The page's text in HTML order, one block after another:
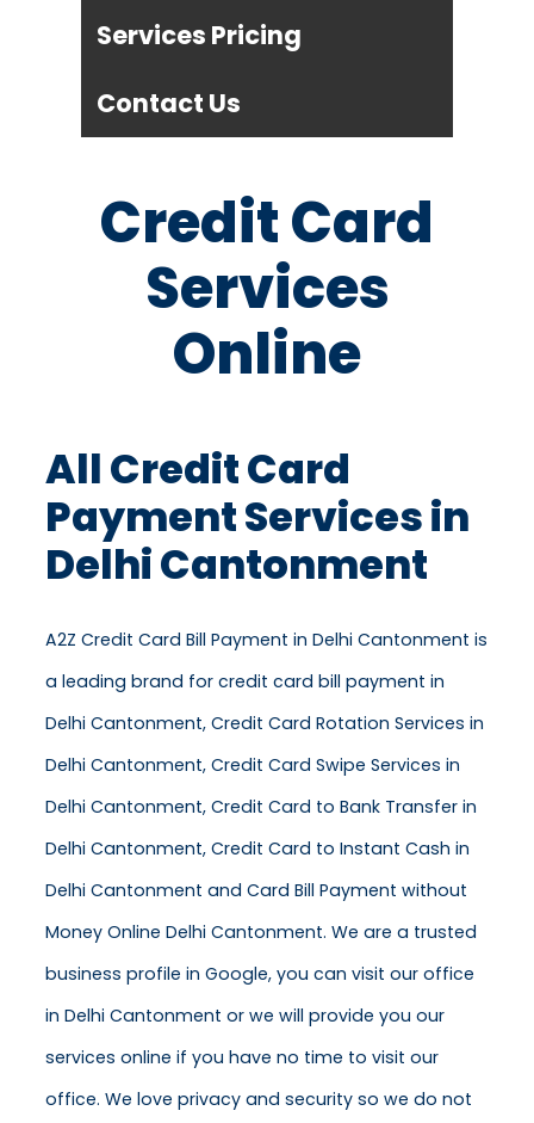
Services Pricing
Contact Us
Credit Card
Services
Online
All Credit Card
Payment Services in
Delhi Cantonment
A2Z Credit Card Bill Payment in Delhi Cantonment is
a leading brand for credit card bill payment in
Delhi Cantonment, Credit Card Rotation Services in
Delhi Cantonment, Credit Card Swipe Services in
Delhi Cantonment, Credit Card to Bank Transfer in
Delhi Cantonment, Credit Card to Instant Cash in
Delhi Cantonment and Card Bill Payment without
Money Online Delhi Cantonment. We are a trusted
business profile in Google, you can visit our office
in Delhi Cantonment or we will provide you our
services online if you have no time to visit our
office. We love privacy and security so we do not